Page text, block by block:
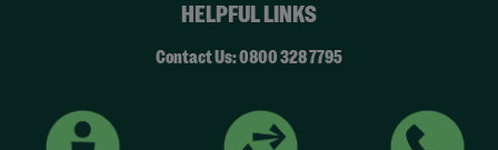
HELPFUL LINKS
Contact Us: 0800 328 7795